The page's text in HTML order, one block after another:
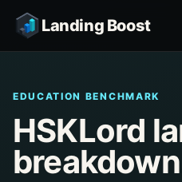
Landing Boost
EDUCATION BENCHMARK
HSKLord